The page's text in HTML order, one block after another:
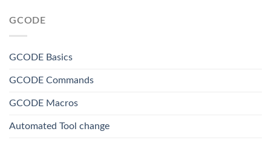
GCODE
GCODE Basics
GCODE Commands
GCODE Macros
Automated Tool change